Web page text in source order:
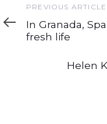
Previous
Article
PREVIOUS ARTICLE
In Granada,
fresh life
Article
Helen